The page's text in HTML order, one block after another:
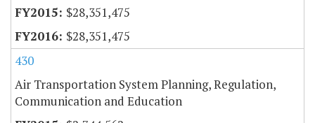
$28,351,475
$28,351,475
430
Air Transportation System Planning, Regulation,
Communication and Education